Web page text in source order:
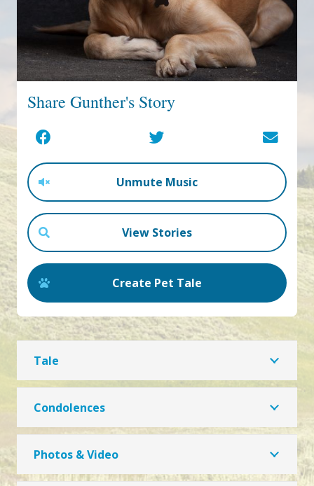
Share Gunther's Story
Unmute Music
View Stories
Create Pet Tale
Tale
Condolences
Photos & Video